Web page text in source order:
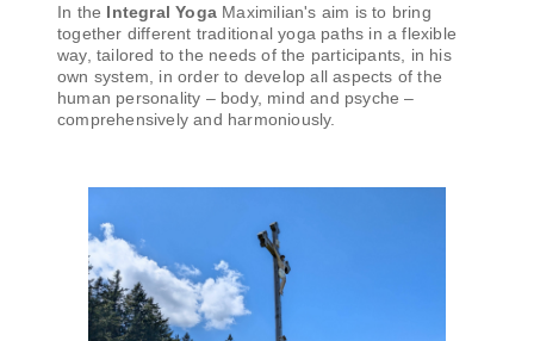
In the Integral Yoga Maximilian's aim is to bring
together different traditional yoga paths in a flexible
way, tailored to the needs of the participants, in his
own system, in order to develop all aspects of the
human personality – body, mind and psyche –
comprehensively and harmoniously.